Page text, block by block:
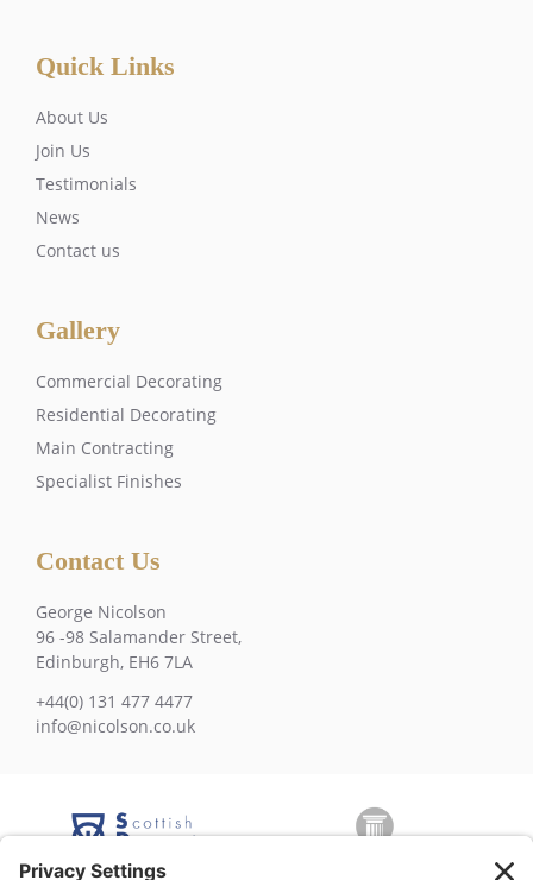
Quick Links
About Us
Join Us
Testimonials
News
Contact us
Gallery
Commercial Decorating
Residential Decorating
Main Contracting
Specialist Finishes
Contact Us
George Nicolson
96 -98 Salamander Street,
Edinburgh, EH6 7LA
+44(0) 131 477 4477
info@nicolson.co.uk